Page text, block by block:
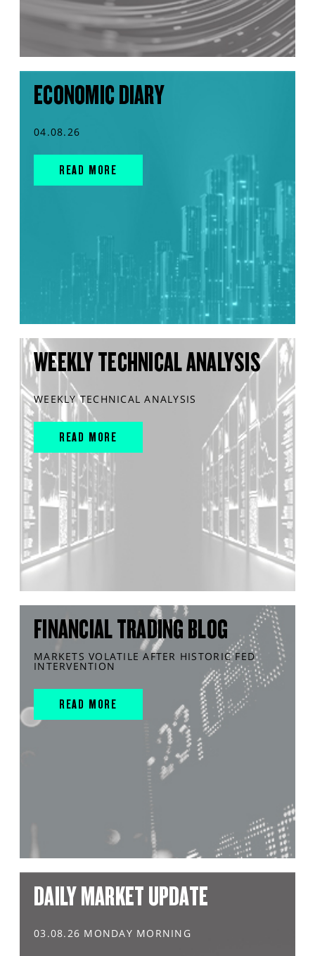
ECONOMIC DIARY
04.08.26
READ MORE
WEEKLY TECHNICAL ANALYSIS
WEEKLY TECHNICAL ANALYSIS
READ MORE
FINANCIAL TRADING BLOG
MARKETS VOLATILE AFTER HISTORIC FED
INTERVENTION
READ MORE
DAILY MARKET UPDATE
03.08.26 MONDAY MORNING